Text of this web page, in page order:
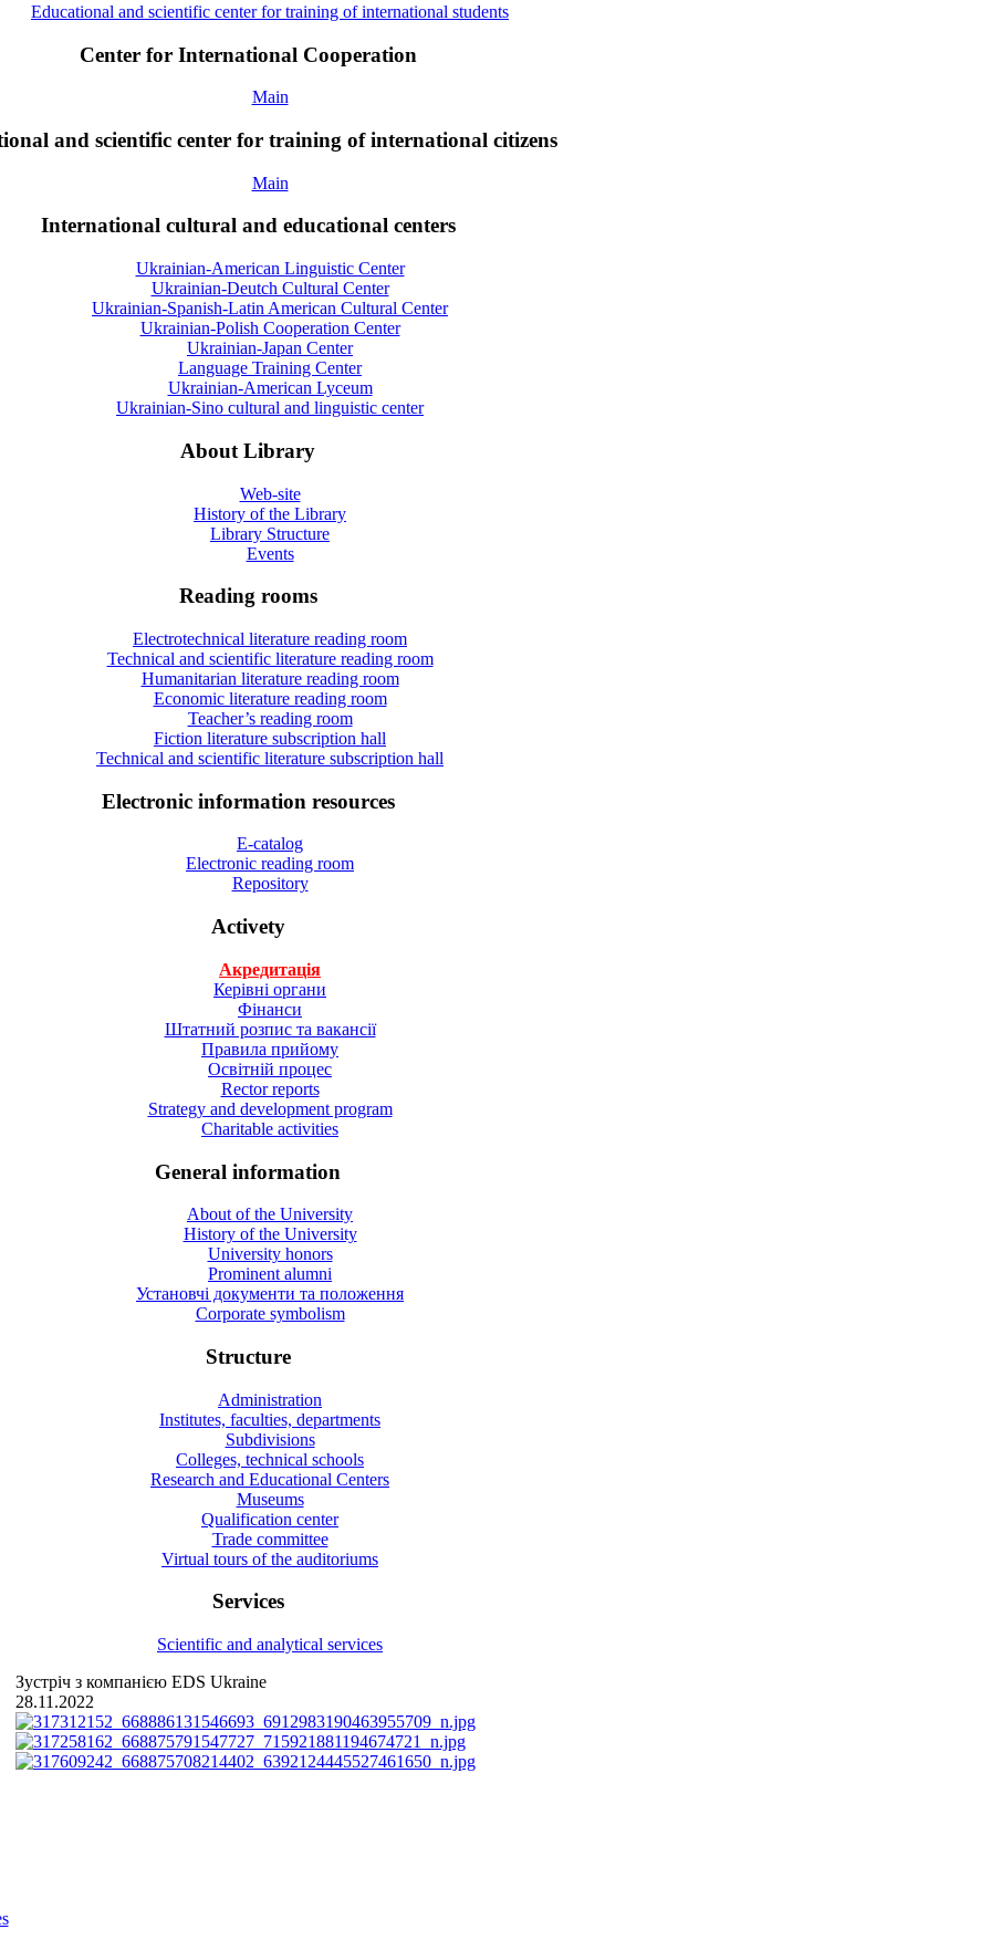
Educational and scientific center for training of international students
Center for International Cooperation
Main
and scientific center for training of international citizens
Main
International cultural and educational centers
Ukrainian-American Linguistic Center
Ukrainian-Deutch Cultural Center
Ukrainian-Spanish-Latin American Cultural Center
Ukrainian-Polish Cooperation Center
Ukrainian-Japan Center
Language Training Center
Ukrainian-American Lyceum
Ukrainian-Sino cultural and linguistic center
About Library
Web-site
History of the Library
Library Structure
Events
Reading rooms
Electrotechnical literature reading room
Technical and scientific literature reading room
Humanitarian literature reading room
Economic literature reading room
Teacher’s reading room
Fiction literature subscription hall
Technical and scientific literature subscription hall
Electronic information resources
E-catalog
Electronic reading room
Repository
Activety
Акредитація
Керівні органи
Фінанси
Штатний розпис та вакансії
Правила прийому
Освітній процес
Rector reports
Strategy and development program
Charitable activities
General information
About of the University
History of the University
University honors
Prominent alumni
Установчі документи та положення
Corporate symbolism
Structure
Administration
Institutes, faculties, departments
Subdivisions
Colleges, technical schools
Research and Educational Centers
Museums
Qualification center
Trade committee
Virtual tours of the auditoriums
Services
Scientific and analytical services
Зустріч з компанією EDS Ukraine
28.11.2022